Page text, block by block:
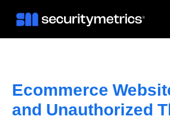
Ecommerce
and Unauthorized